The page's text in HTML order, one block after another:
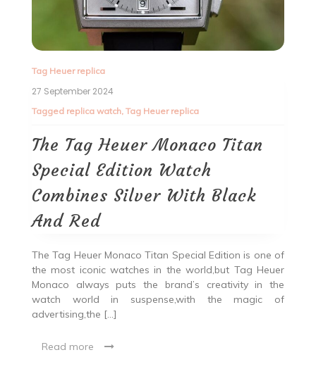
Tag Heuer replica
27 September 2024
Tagged replica watch, Tag Heuer replica
The Tag Heuer Monaco Titan
Special Edition Watch
Combines Silver With Black
And Red
The Tag Heuer Monaco Titan Special Edition is one of
the most iconic watches in the world,but Tag Heuer
Monaco always puts the brand’s creativity in the
watch world in suspense,with the magic of
advertising,the […]
Read more